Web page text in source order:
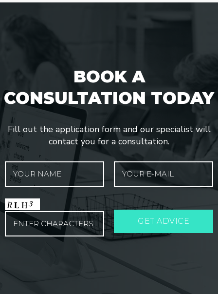
BOOK A
CONSULTATION TODAY
Fill out the application form and our specialist will
contact you for a consultation.